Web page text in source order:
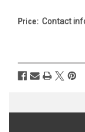
Price: Contact
Stock: